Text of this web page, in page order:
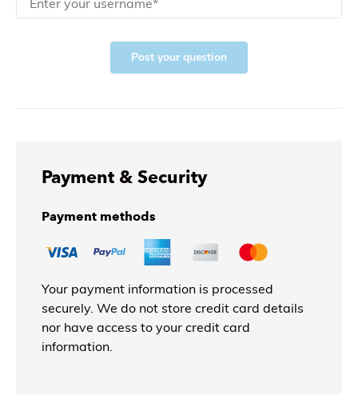
Post your question
Payment & Security
Payment methods
Your payment information is processed
securely. We do not store credit card details
nor have access to your credit card
information.